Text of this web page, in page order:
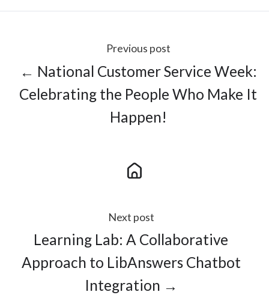
Previous post
← National Customer Service Week:
Celebrating the People Who Make It
Happen!
Next post
Learning Lab: A Collaborative
Approach to LibAnswers Chatbot
Integration →